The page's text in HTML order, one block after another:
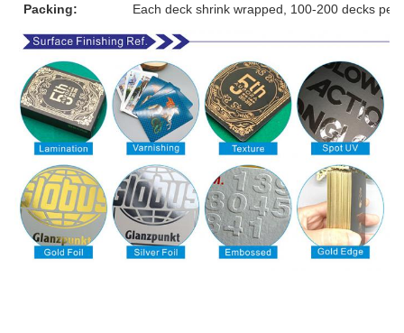
Packing: Each deck shrink wrapped, 100-200 decks per